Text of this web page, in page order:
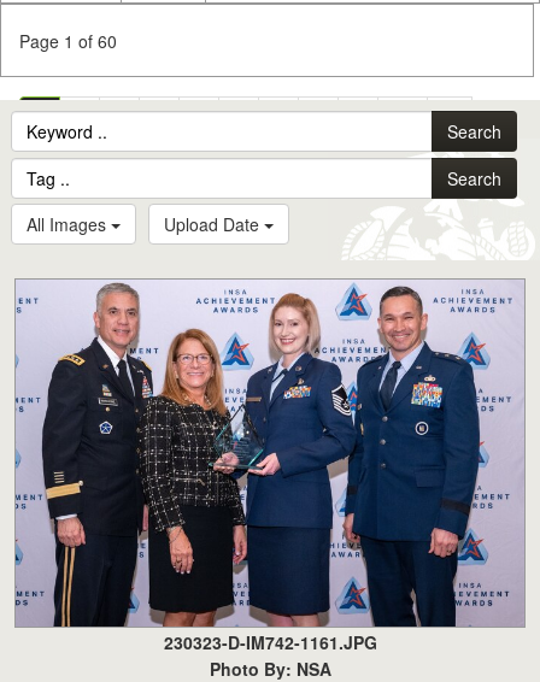
Page 1 of 60
1 2 3 4 5 6 7 8 9 10 ...
60
Search
Search
All Images
Upload Date
230323-D-IM742-1161.JPG
Photo By: NSA